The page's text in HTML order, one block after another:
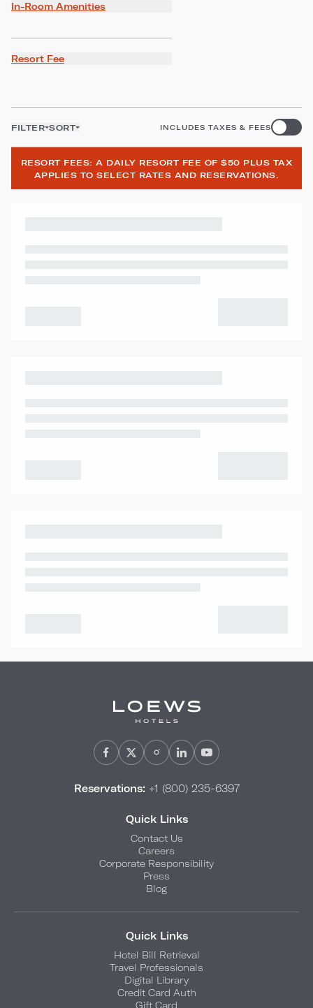
In-Room Amenities
Resort Fee
FILTER SORT INCLUDES TAXES & FEES
RESORT FEES: A DAILY RESORT FEE OF $50 PLUS TAX
APPLIES TO SELECT RATES AND RESERVATIONS.
Reservations:+1 (800) 235-6397
Quick Links
Contact Us
Careers
Corporate Responsibility
Press
Blog
Quick Links
Hotel Bill Retrieval
Travel Professionals
Digital Library
Credit Card Auth
Gift Card